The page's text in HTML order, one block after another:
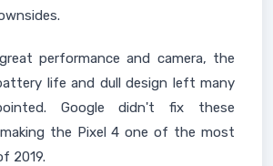
performance and camera, the
life and dull design left many
Google didn't fix these
the Pixel 4 one of the most
2019.